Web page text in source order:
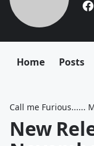
Home Posts
Call me Furious......
New